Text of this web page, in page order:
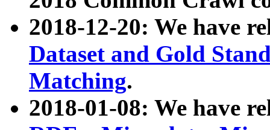
2018-12-20: We have
Dataset and Gold
Matching.
2018-01-08: We have